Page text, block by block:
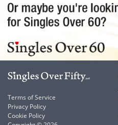
Terms of Service
Privacy Policy
Cookie Policy